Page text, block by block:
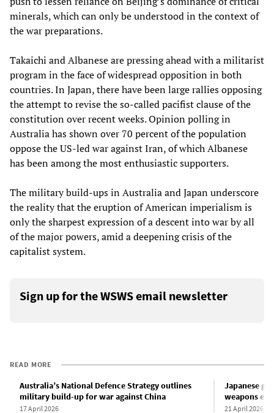
minerals, which can only be understood in the context of
the war preparations.
Takaichi and Albanese are pressing ahead with a militarist
program in the face of widespread opposition in both
countries. In Japan, there have been large rallies opposing
the attempt to revise the so-called pacifist clause of the
constitution over recent weeks. Opinion polling in
Australia has shown over 70 percent of the population
oppose the US-led war against Iran, of which Albanese
has been among the most enthusiastic supporters.
The military build-ups in Australia and Japan underscore
the reality that the eruption of American imperialism is
only the sharpest expression of a descent into war by all
of the major powers, amid a deepening crisis of the
capitalist system.
Sign up for the WSWS email newsletter
READ MORE
Australia’s National Defence Strategy outlines
military build-up for war against China
17 April 2026
Japanese
weapons
21 April 2026